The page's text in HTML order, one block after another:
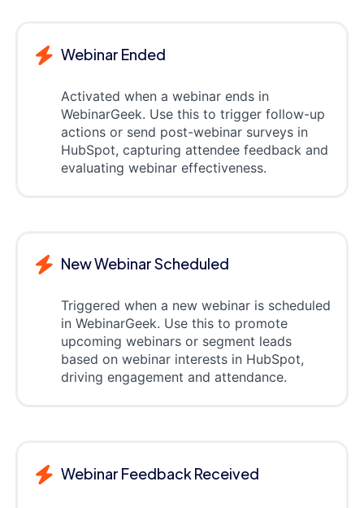
Webinar Ended
Activated when a webinar ends in
WebinarGeek. Use this to trigger follow-up
actions or send post-webinar surveys in
HubSpot, capturing attendee feedback and
evaluating webinar effectiveness.
New Webinar Scheduled
Triggered when a new webinar is scheduled
in WebinarGeek. Use this to promote
upcoming webinars or segment leads
based on webinar interests in HubSpot,
driving engagement and attendance.
Webinar Feedback Received